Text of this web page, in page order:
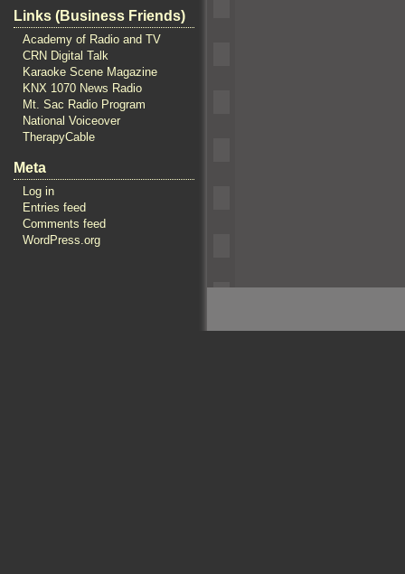
Links (Business Friends)
Academy of Radio and TV
CRN Digital Talk
Karaoke Scene Magazine
KNX 1070 News Radio
Mt. Sac Radio Program
National Voiceover
TherapyCable
Meta
Log in
Entries feed
Comments feed
WordPress.org